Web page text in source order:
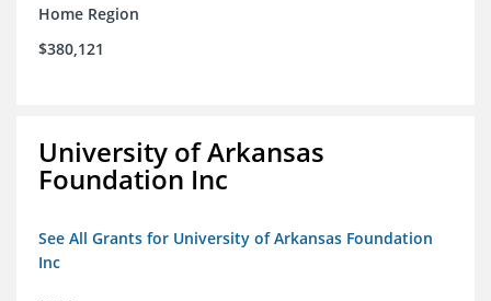
Home Region
$380,121
University of Arkansas
Foundation Inc
See All Grants for University of Arkansas Foundation
Inc